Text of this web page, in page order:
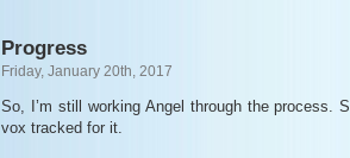
Progress
Friday, January 20th, 2017
So, I’m still working Angel through the process.
vox tracked for it.